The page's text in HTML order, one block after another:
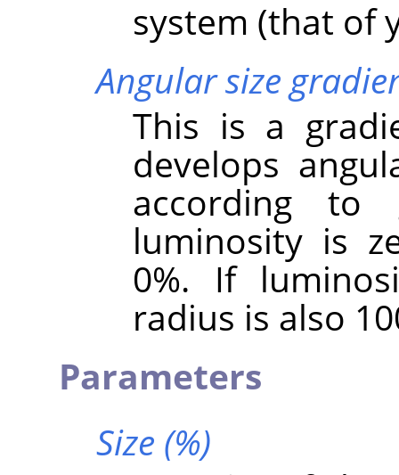
system (that of
Angular size
This is a
develops
according to
luminosity is
0%. If
radius is also
Parameters
Size (%)